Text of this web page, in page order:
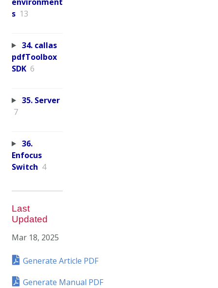
s 13
34. callas
pdfToolbox
SDK 6
35. Server
7
36.
Enfocus
Switch 4
Last
Updated
Mar 18, 2025
Generate Article PDF
Generate Manual PDF